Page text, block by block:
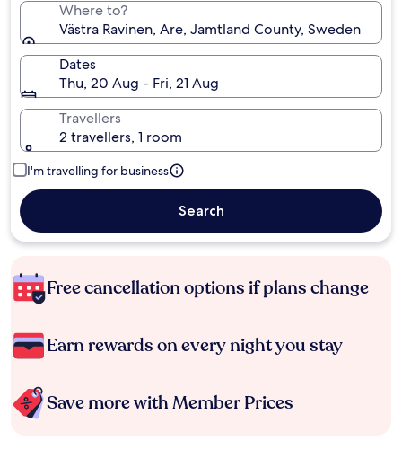
Where to?
Västra Ravinen, Are, Jamtland County, Sweden
Dates
Thu, 20 Aug - Fri, 21 Aug
Travellers
2 travellers, 1 room
I'm travelling for business
Search
Free cancellation options if plans change
Earn rewards on every night you stay
Save more with Member Prices